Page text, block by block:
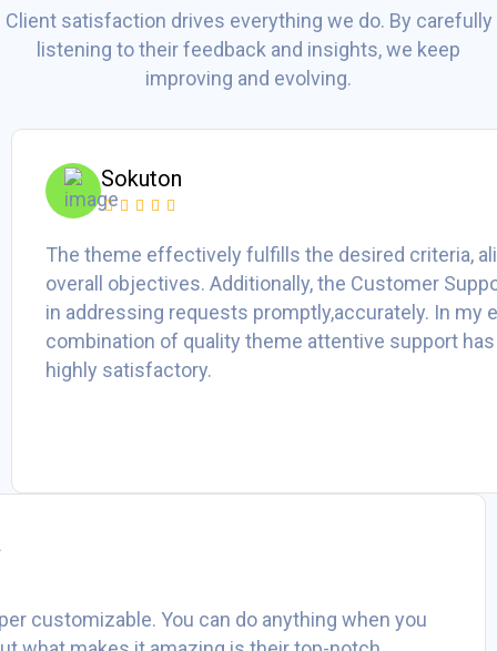
Client satisfaction drives everything we do. By carefully
listening to their feedback and insights, we keep
improving and evolving.
Sokuton
The theme effectively fulfills the desired criteria,
overall objectives. Additionally, the Customer
in addressing requests promptly,accurately. In my
combination of quality theme attentive support
highly satisfactory.
customizable. You can do anything when you